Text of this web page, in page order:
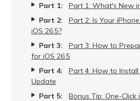
Part 1:
Part 1: What's New
Part 2:
Part 2: Is Your
iOS 26.5?
Part 3:
Part 3: How to
for iOS 26.5
Part 4:
Part 4: How to Install
Update
Part 5:
Bonus Tip: One-